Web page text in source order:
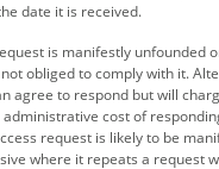
date it is received.
is manifestly unfounded
obliged to comply with it.
agree to respond but will
cost of
request is likely to be
where it repeats a request